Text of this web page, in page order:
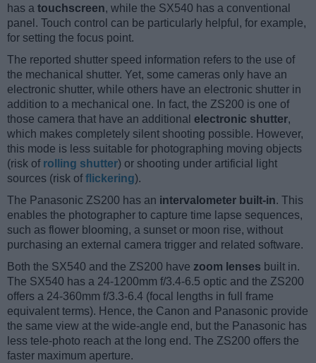
has a touchscreen, while the SX540 has a conventional
panel. Touch control can be particularly helpful, for example,
for setting the focus point.
The reported shutter speed information refers to the use of
the mechanical shutter. Yet, some cameras only have an
electronic shutter, while others have an electronic shutter in
addition to a mechanical one. In fact, the ZS200 is one of
those camera that have an additional electronic shutter,
which makes completely silent shooting possible. However,
this mode is less suitable for photographing moving objects
(risk of rolling shutter) or shooting under artificial light
sources (risk offlickering).
The Panasonic ZS200 has an intervalometer built-in. This
enables the photographer to capture time lapse sequences,
such as flower blooming, a sunset or moon rise, without
purchasing an external camera trigger and related software.
Both the SX540 and the ZS200 have zoom lenses built in.
The SX540 has a 24-1200mm f/3.4-6.5 optic and the ZS200
offers a 24-360mm f/3.3-6.4 (focal lengths in full frame
equivalent terms). Hence, the Canon and Panasonic provide
the same view at the wide-angle end, but the Panasonic has
less tele-photo reach at the long end. The ZS200 offers the
faster maximum aperture.